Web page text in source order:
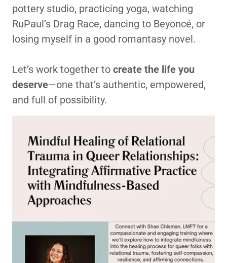
pottery studio, practicing yoga, watching
RuPaul’s Drag Race, dancing to Beyoncé, or
losing myself in a good romantasy novel.
Let’s work together to create the life you
deserve—one that’s authentic, empowered,
and full of possibility.